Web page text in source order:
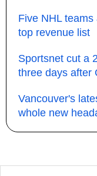
Five NHL
top revenue list
Sportsnet cut a
three days after
Vancouver's
whole new